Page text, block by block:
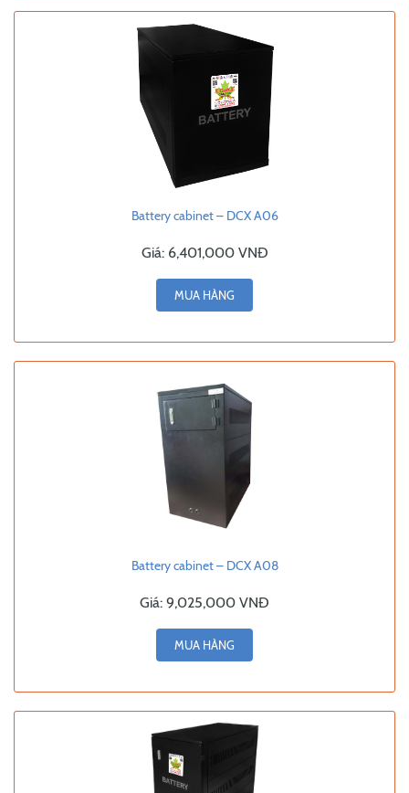
Battery cabinet – DCX A06
Giá: 6,401,000 VNĐ
MUA HÀNG
Battery cabinet – DCX A08
Giá: 9,025,000 VNĐ
MUA HÀNG